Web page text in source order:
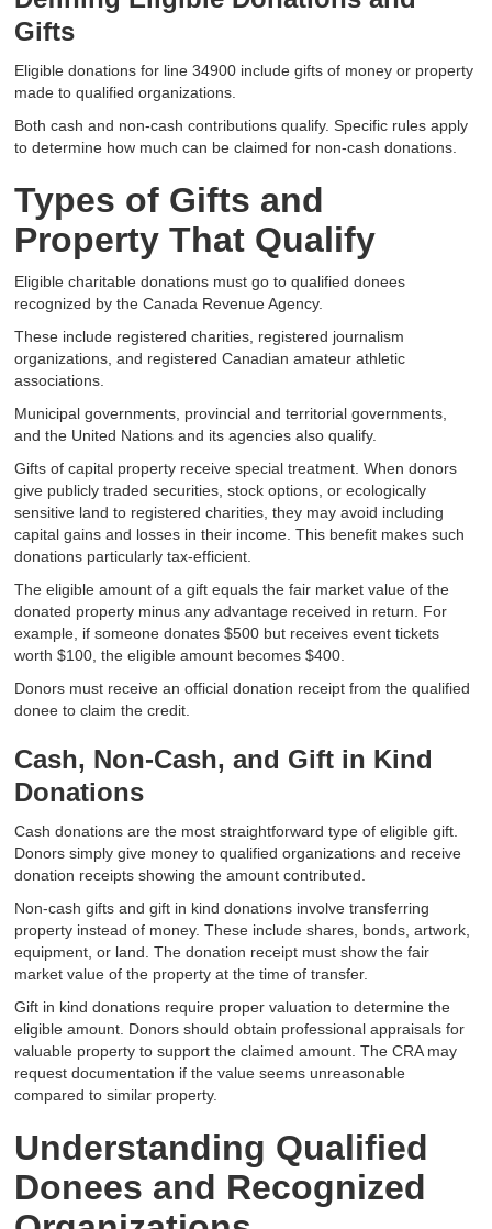
Gifts
Eligible donations for line 34900 include gifts of money or property
made to qualified organizations.
Both cash and non-cash contributions qualify. Specific rules apply
to determine how much can be claimed for non-cash donations.
Types of Gifts and
Property That Qualify
Eligible charitable donations must go to qualified donees
recognized by the Canada Revenue Agency.
These include registered charities, registered journalism
organizations, and registered Canadian amateur athletic
associations.
Municipal governments, provincial and territorial governments,
and the United Nations and its agencies also qualify.
Gifts of capital property receive special treatment. When donors
give publicly traded securities, stock options, or ecologically
sensitive land to registered charities, they may avoid including
capital gains and losses in their income. This benefit makes such
donations particularly tax-efficient.
The eligible amount of a gift equals the fair market value of the
donated property minus any advantage received in return. For
example, if someone donates $500 but receives event tickets
worth $100, the eligible amount becomes $400.
Donors must receive an official donation receipt from the qualified
donee to claim the credit.
Cash, Non-Cash, and Gift in Kind
Donations
Cash donations are the most straightforward type of eligible gift.
Donors simply give money to qualified organizations and receive
donation receipts showing the amount contributed.
Non-cash gifts and gift in kind donations involve transferring
property instead of money. These include shares, bonds, artwork,
equipment, or land. The donation receipt must show the fair
market value of the property at the time of transfer.
Gift in kind donations require proper valuation to determine the
eligible amount. Donors should obtain professional appraisals for
valuable property to support the claimed amount. The CRA may
request documentation if the value seems unreasonable
compared to similar property.
Understanding Qualified
Donees and Recognized